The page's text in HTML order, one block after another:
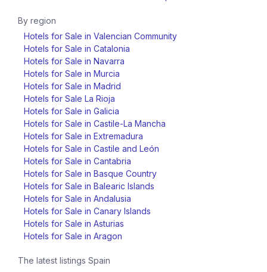
By region
Hotels for Sale in Valencian Community
Hotels for Sale in Catalonia
Hotels for Sale in Navarra
Hotels for Sale in Murcia
Hotels for Sale in Madrid
Hotels for Sale La Rioja
Hotels for Sale in Galicia
Hotels for Sale in Castile-La Mancha
Hotels for Sale in Extremadura
Hotels for Sale in Castile and León
Hotels for Sale in Cantabria
Hotels for Sale in Basque Country
Hotels for Sale in Balearic Islands
Hotels for Sale in Andalusia
Hotels for Sale in Canary Islands
Hotels for Sale in Asturias
Hotels for Sale in Aragon
The latest listings Spain